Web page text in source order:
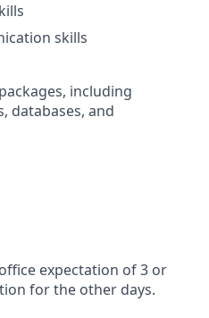
skills
including
databases, and
expectation of 3 or
for the other days.